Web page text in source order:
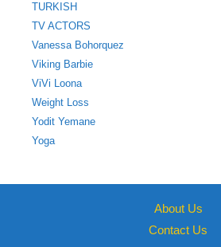
TURKISH
TV ACTORS
Vanessa Bohorquez
Viking Barbie
ViVi Loona
Weight Loss
Yodit Yemane
Yoga
About Us
Contact Us